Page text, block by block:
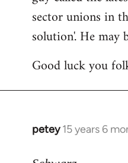
sector unions in
solution'. He may
Good luck you
petey 15 years 6
In